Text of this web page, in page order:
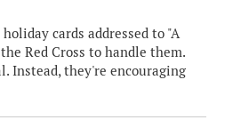
cards addressed to "A
Red Cross to handle them.
Instead, they're encouraging